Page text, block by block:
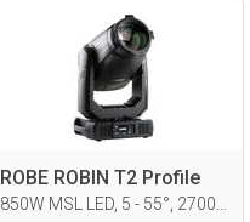
ROBE ROBIN T2 Profile